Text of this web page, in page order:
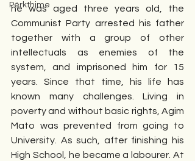
Përkthime
he was aged three years old, the
Communist Party arrested his father
together with a group of other
intellectuals as enemies of the
system, and imprisoned him for 15
years. Since that time, his life has
known many challenges. Living in
poverty and without basic rights, Agim
Mato was prevented from going to
University. As such, after finishing his
High School, he became a labourer. At